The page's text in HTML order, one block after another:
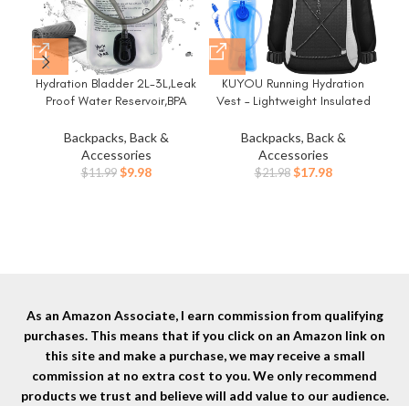
Hydration Bladder 2L-3L,Leak
Proof Water Reservoir,BPA
Water Bladder Combined with
Hydration Backpacks for
Biking Hiking Running Camping
Backpacks, Back &
Accessories
$11.99 Original
$9.98Current
KUYOU Running Hydration
Vest – Lightweight Insulated
Water Bladder, Adjustable
Chest Straps and Reflective
Water Backpack for Trail
Backpacks, Back &
Accessories
$21.98 Original
$17.98Current
As an Amazon Associate, I earn commission from qualifying
purchases. This means that if you click on an Amazon link on
this site and make a purchase, we may receive a small
commission at no extra cost to you. We only recommend
products we trust and believe will add value to our audience.